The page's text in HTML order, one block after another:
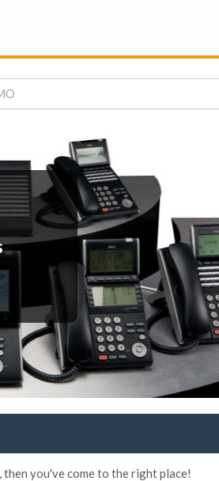
you've come to the right place!